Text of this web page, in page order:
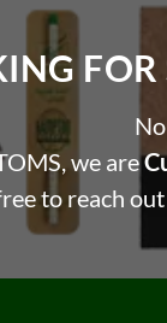
FOR
we are
to reach